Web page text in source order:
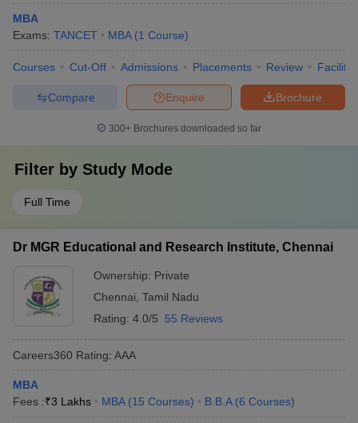
MBA
Exams: TANCET MBA (1 Course)
Courses Cut-Off Admissions Placements Review
Brochure
Enquire
Compare
300+ Brochures downloaded so far
Filter by Study Mode
Full Time
Dr MGR Educational and Research Institute, Chennai
Ownership: Private
Chennai Tamil Nadu
Rating: 4.0/5 55 Reviews
Careers360 Rating: AAA
MBA
Fees :₹3 Lakhs MBA (15 Courses) B.B.A (6 Courses)